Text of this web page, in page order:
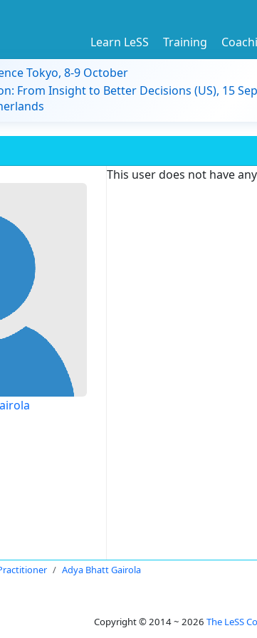
Learn LeSS Training
Tokyo, 8-9 October
From Insight to Better Decisions (US), 15
This user does not have
Adya Bhatt Gairola
Copyright © 2014 ~ 2026 The LeSS